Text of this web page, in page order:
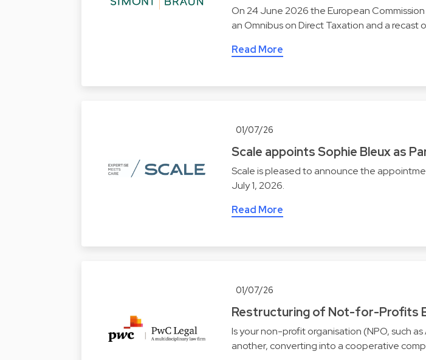
On 24 June 2026 the European
an Omnibus on Direct Taxation and a recast
Read More
01/07/26
Scale appoints Sophie Bleux as
Scale is pleased to announce the
July 1, 2026.
Read More
01/07/26
Restructuring of Not-for-Profits
Is your non-profit organisation (NPO, such
another, converting into a cooperative